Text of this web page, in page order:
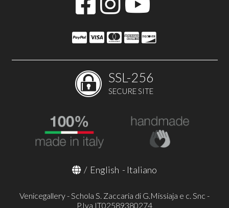
SSL-256
SECURE SITE
/ English - Italiano
Venicegallery - Schola S. Zaccaria di G.Missiaja e c. Snc -
P.Iva IT02589380274